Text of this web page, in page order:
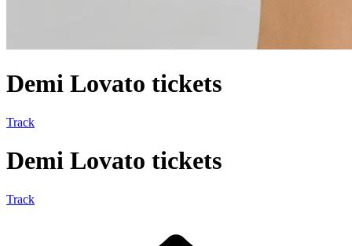
Demi Lovato tickets
Track
Demi Lovato tickets
Track